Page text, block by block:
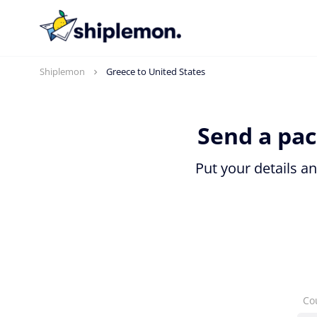
Shiplemon Greece to United States
Send a
Put your details